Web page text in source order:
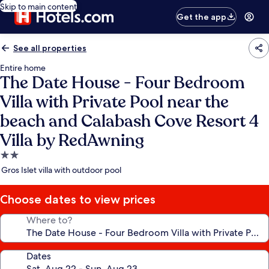
Skip to main content
Get the app
See all properties
Entire home
The Date House - Four Bedroom
Villa with Private Pool near the
beach and Calabash Cove Resort 4
Villa by RedAwning
2.0
star
Gros Islet villa with outdoor pool
Choose dates to view prices
Where to?
Dates